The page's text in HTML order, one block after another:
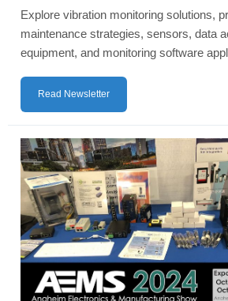
Explore vibration monitoring solutions,
maintenance strategies, sensors, data
equipment, and monitoring software
Read Newsletter